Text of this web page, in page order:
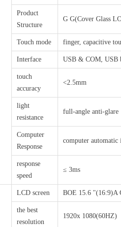
Product
Structure
G G(Cover Glass
Touch mode finger, capacitive
Interface USB & COM, USB
touch
accuracy
<2.5mm
light
resistance
full-angle anti-glare
Computer
Response
computer
response
speed
≤ 3ms
LCD screen BOE 15.6 "(16:9)A
the best
resolution
1920x 1080(60HZ)